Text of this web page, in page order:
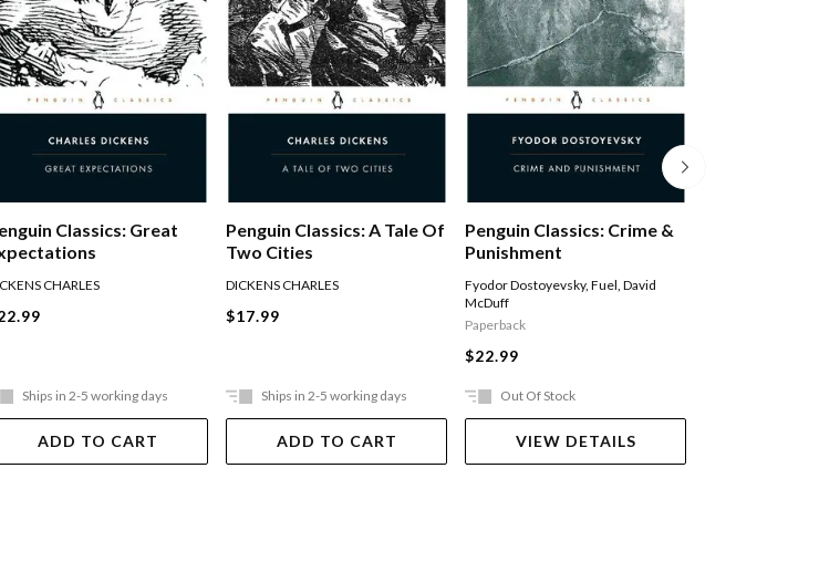
Classics: Great
CHARLES
Ships in 2-5 working days
ADD TO CART
Penguin Classics: A Tale Of
Two Cities
DICKENS CHARLES
$17.99
Ships in 2-5 working days
ADD TO CART
Penguin Classics: Crime &
Punishment
Fyodor Dostoyevsky,Fuel ,David
McDuff
Paperback
$22.99
Out Of Stock
VIEW DETAILS